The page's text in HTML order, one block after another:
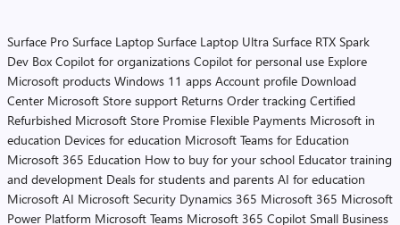
Surface Pro Surface Laptop Surface Laptop Ultra Surface RTX Spark
Dev Box Copilot for organizations Copilot for personal use Explore
Microsoft products Windows 11 apps Account profile Download
Center Microsoft Store support Returns Order tracking Certified
Refurbished Microsoft Store Promise Flexible Payments Microsoft in
education Devices for education Microsoft Teams for Education
Microsoft 365 Education How to buy for your school Educator training
and development Deals for students and parents AI for education
Microsoft AI Microsoft Security Dynamics 365 Microsoft 365 Microsoft
Power Platform Microsoft Teams Microsoft 365 Copilot Small Business